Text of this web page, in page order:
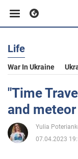
Business
Sport
Entertainment
Life
War In Ukraine
"Time
and
Yulia
07.04.2023